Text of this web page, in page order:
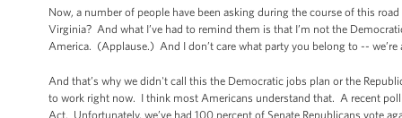
Now, a number of people have been asking during the course of this
Virginia? And what I’ve had to remind them is that I’m not the
America. (Applause.) And I don’t care what party you belong to --
And that’s why we didn't call this the Democratic jobs plan or the
to work right now. I think most Americans understand that. A recent
Act. Unfortunately, we’ve had 100 percent of Senate Republicans vote